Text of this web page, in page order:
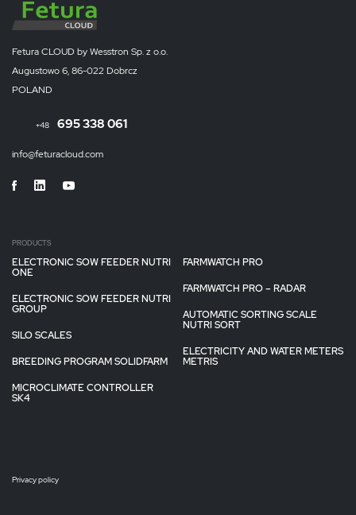
Fetura CLOUD by Wesstron Sp. z o.o.
Augustowo 6, 86-022 Dobrcz
POLAND
+48 695 338 061
info@feturacloud.com
PRODUCTS
ELECTRONIC SOW FEEDER NUTRI
ONE
ELECTRONIC SOW FEEDER NUTRI
GROUP
SILO SCALES
BREEDING PROGRAM SOLIDFARM
MICROCLIMATE CONTROLLER
SK4
FARMWATCH PRO
FARMWATCH PRO – RADAR
AUTOMATIC SORTING SCALE
NUTRI SORT
ELECTRICITY AND WATER METERS
METRIS
Privacy policy